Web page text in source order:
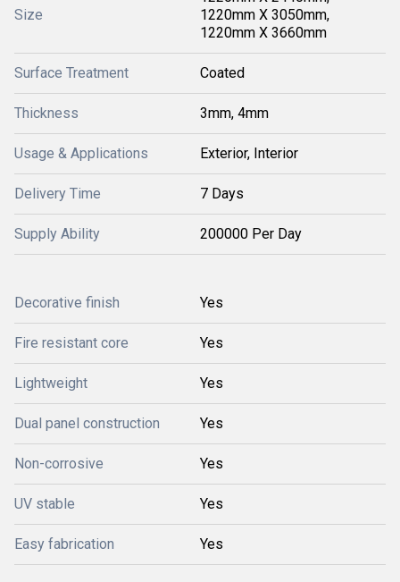
Size
1220mm X 3050mm,
1220mm X 3660mm
Surface Treatment Coated
Thickness 3mm, 4mm
Usage & Applications Exterior, Interior
Delivery Time 7 Days
Supply Ability 200000 Per Day
Decorative finish Yes
Fire resistant core Yes
Lightweight Yes
Dual panel construction Yes
Non-corrosive Yes
UV stable Yes
Easy fabrication Yes